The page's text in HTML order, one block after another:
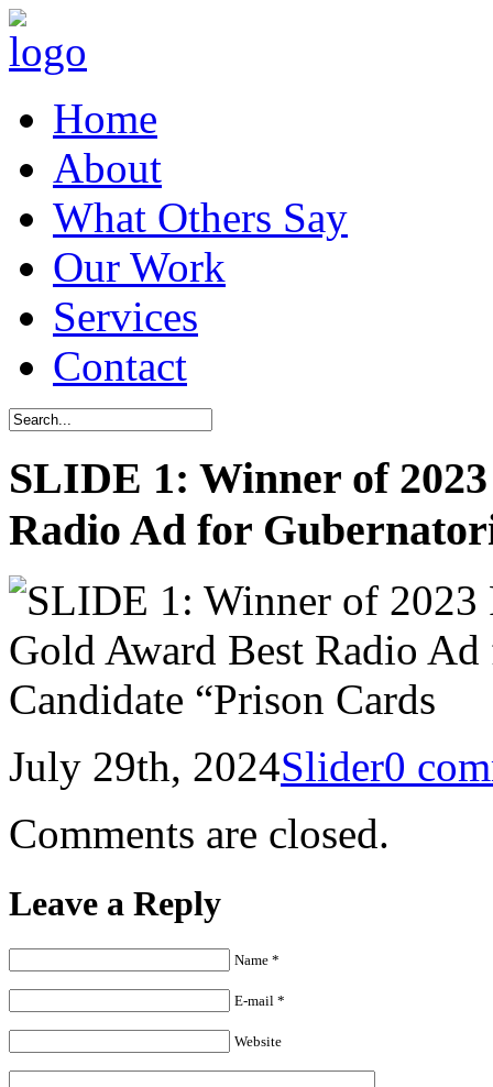
Home
About
What Others Say
Our Work
Services
Contact
SLIDE 1: Winner of
Radio Ad for
July 29th, 2024Slider0
Comments are closed.
Leave a Reply
Name *
E-mail *
Website